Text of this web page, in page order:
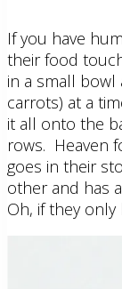
If you have
their food
in a small bowl
carrots) at a
it all onto the
rows. Heaven
goes in their
other and has
Oh, if they only